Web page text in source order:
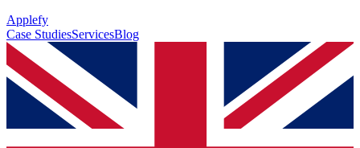
Applefy
Case StudiesServicesBlog